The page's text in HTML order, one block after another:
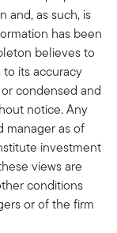
and, as such, is
has been
believes to
its accuracy
condensed and
notice. Any
manager as of
investment
views are
conditions
or of the firm